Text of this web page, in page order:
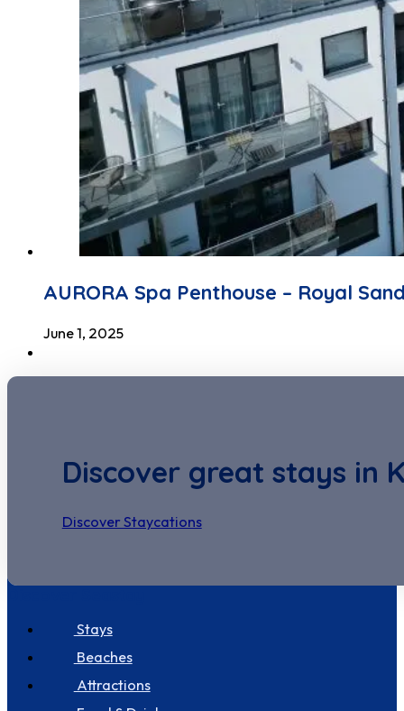
AURORA Spa Penthouse – Royal
June 1, 2025
Discover great stays in
Discover Staycations
Stays
Beaches
Attractions